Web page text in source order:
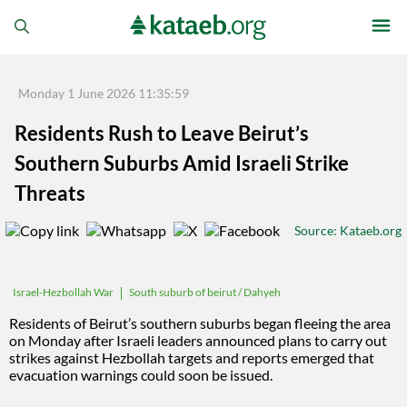
Monday 1 June 2026 11:35:59
Residents Rush to Leave Beirut’s
Southern Suburbs Amid Israeli Strike
Threats
Source: Kataeb.org
Israel-Hezbollah War South suburb of beirut / Dahyeh
Residents of Beirut’s southern suburbs began fleeing the area
on Monday after Israeli leaders announced plans to carry out
strikes against Hezbollah targets and reports emerged that
evacuation warnings could soon be issued.